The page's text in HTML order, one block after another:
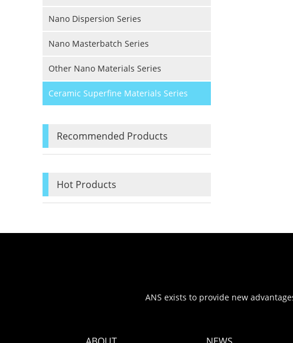
Nano Dispersion Series
Nano Masterbatch Series
Other Nano Materials Series
Ceramic Superfine Materials Series
Recommended Products
Hot Products
ANS exists to provide new